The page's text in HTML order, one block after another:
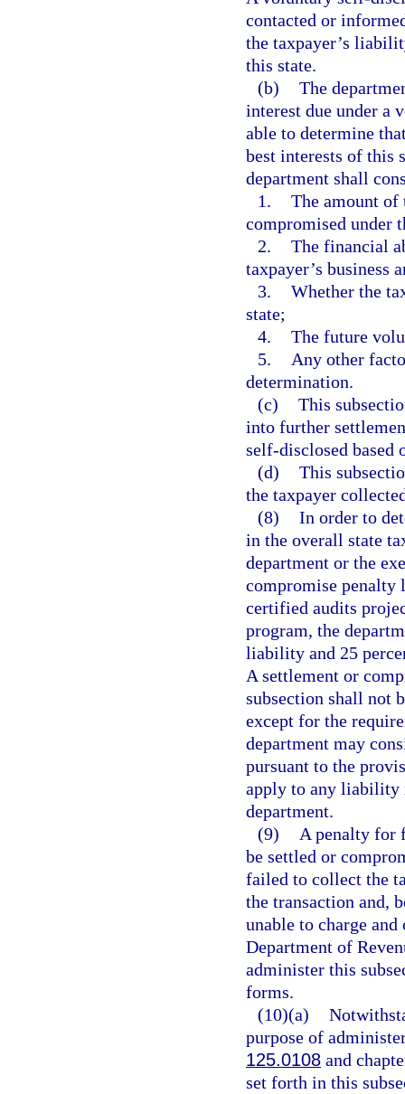
contacted or
the taxpayer’s
this state.
(b) The
interest due under a
able to determine
best interests of this
department shall
1. The amount of
compromised under
2. The financial
taxpayer’s business
3. Whether the
state;
4. The future
5.
Any other
determination.
(c) This
into further
self-disclosed based
(d) This
the taxpayer
(8) In order to
in the overall state
department or the
compromise
certified audits
program, the
liability and 25
A settlement or
subsection shall not
except for the
department may
pursuant to the
apply to any liability
department.
(9)
A penalty for
be settled or
failed to collect the
the transaction and,
unable to charge
Department of
administer this
forms.
(10)(a)
purpose of
125.0108 and
set forth in this